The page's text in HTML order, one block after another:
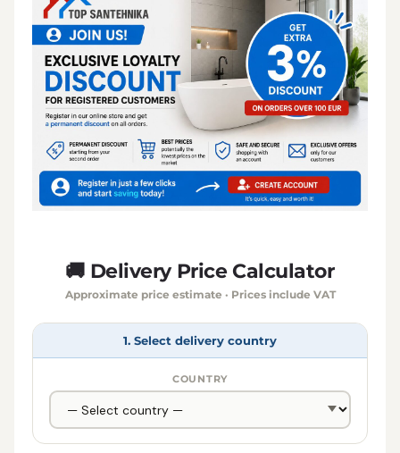
🚚 Delivery Price Calculator
Approximate price estimate · Prices include VAT
1. Select delivery country
COUNTRY